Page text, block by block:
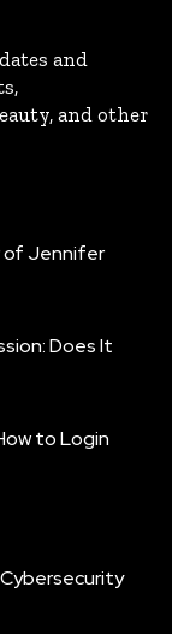
and
and other
of Jennifer
to Login